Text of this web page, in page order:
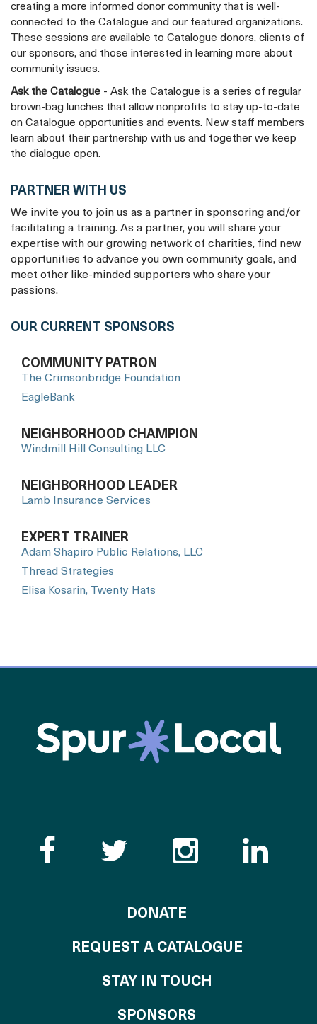
creating a more informed donor community that is well-
connected to the Catalogue and our featured organizations.
These sessions are available to Catalogue donors, clients of
our sponsors, and those interested in learning more about
community issues.
Ask the Catalogue - Ask the Catalogue is a series of regular
brown-bag lunches that allow nonprofits to stay up-to-date
on Catalogue opportunities and events. New staff members
learn about their partnership with us and together we keep
the dialogue open.
PARTNER WITH US
We invite you to join us as a partner in sponsoring and/or
facilitating a training. As a partner, you will share your
expertise with our growing network of charities, find new
opportunities to advance you own community goals, and
meet other like-minded supporters who share your
passions.
OUR CURRENT SPONSORS
COMMUNITY PATRON
The Crimsonbridge Foundation
EagleBank
NEIGHBORHOOD CHAMPION
Windmill Hill Consulting LLC
NEIGHBORHOOD LEADER
Lamb Insurance Services
EXPERT TRAINER
Adam Shapiro Public Relations, LLC
Thread Strategies
Elisa Kosarin, Twenty Hats
Like the Catalogue
Follow the
Follow
DONATE
REQUEST A CATALOGUE
STAY IN TOUCH
SPONSORS